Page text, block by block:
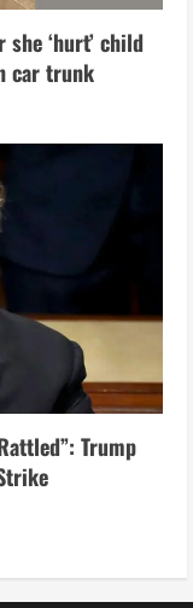
‘hurt’ child
car trunk
Trump